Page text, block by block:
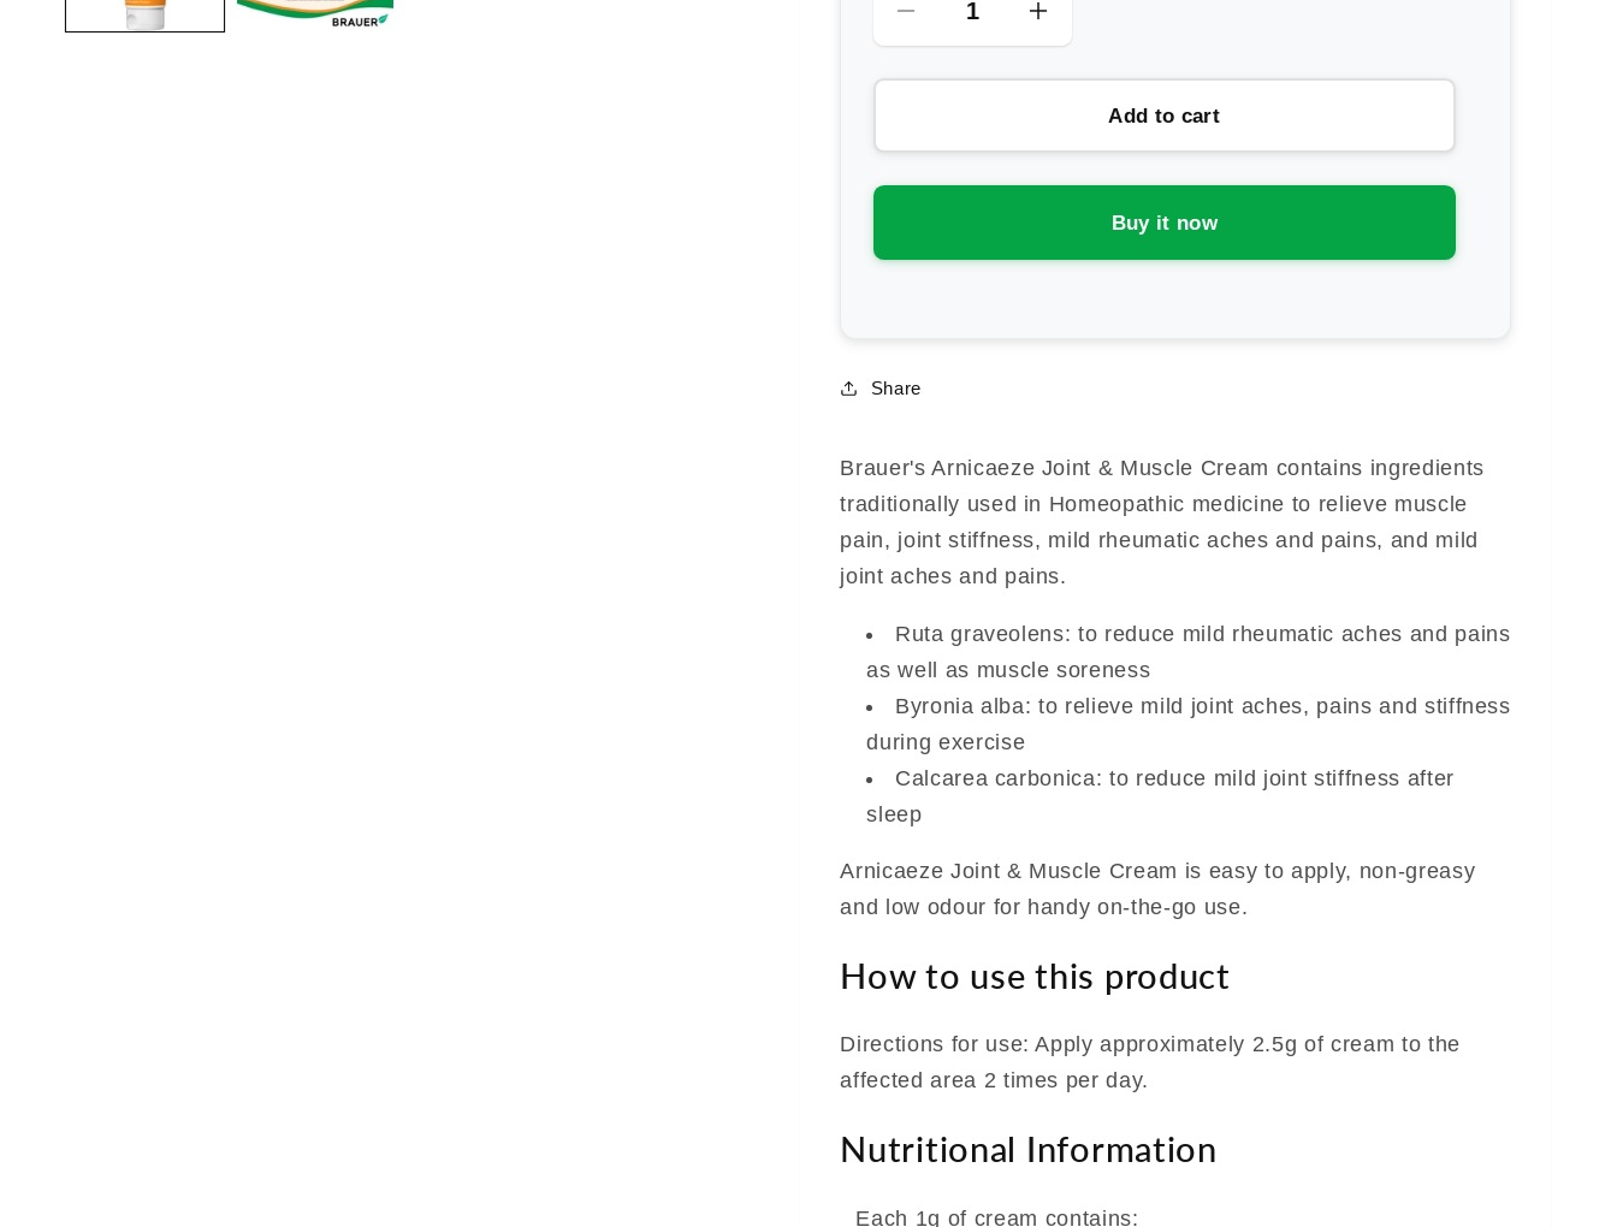
Decrease
quantity
for
Arnicaeze
Arnica
Increase
quantity
for
Brauer
Arnicaeze
Arnica
Add to cart
Buy it now
Share
Brauer's Arnicaeze Joint & Muscle Cream contains ingredients
traditionally used in Homeopathic medicine to relieve muscle
pain, joint stiffness, mild rheumatic aches and pains, and mild
joint aches and pains.
Ruta graveolens: to reduce mild rheumatic aches and pains
as well as muscle soreness
Byronia alba: to relieve mild joint aches, pains and stiffness
during exercise
Calcarea carbonica: to reduce mild joint stiffness after
sleep
Arnicaeze Joint & Muscle Cream is easy to apply, non-greasy
and low odour for handy on-the-go use.
How to use this product
Directions for use: Apply approximately 2.5g of cream to the
affected area 2 times per day.
Nutritional Information
Each 1g of cream contains: